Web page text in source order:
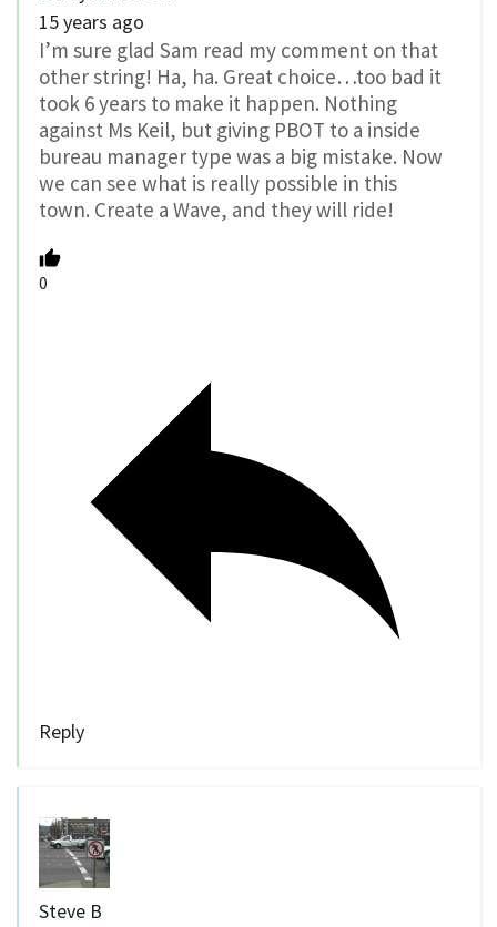
15 years ago
I’m sure glad Sam read my comment on that
other string! Ha, ha. Great choice…too bad it
took 6 years to make it happen. Nothing
against Ms Keil, but giving PBOT to a inside
bureau manager type was a big mistake. Now
we can see what is really possible in this
town. Create a Wave, and they will ride!
0
Reply
Steve B